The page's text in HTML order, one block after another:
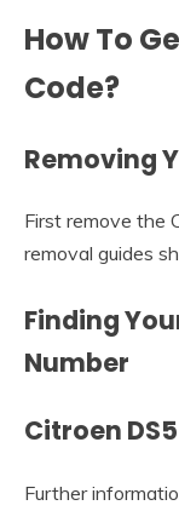
How To
Code?
Removing
First remove the
removal guides
Finding
Number
Citroen
Further